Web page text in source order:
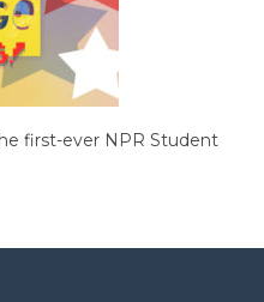
first-ever NPR Student